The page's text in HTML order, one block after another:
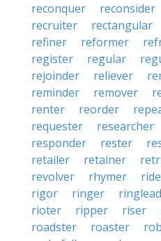
reconquer
reconsider
recruiter
rectangular
refiner
reformer
register
regular
rejoinder
reliever
reminder
remover
renter
reorder
requester
researcher
responder
rester
retailer
retainer
revolver
rhymer
rigor
ringer
rioter
ripper riser
roadster
roaster